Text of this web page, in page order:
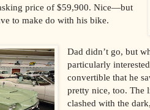
price of $59,900. Nice—but
to make do with his bike.
Dad didn’t go, but
particularly
convertible that he
pretty nice, too. The
clashed with the